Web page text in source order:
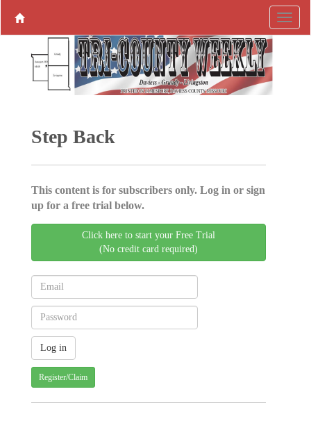
Step Back
This content is for subscribers only. Log in or sign
up for a free trial below.
Click here to start your Free Trial
(No credit card required)
Register/Claim